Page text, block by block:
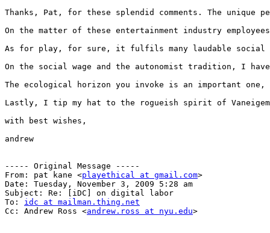
Thanks, Pat, for these splendid comments. The
On the matter of these entertainment industry
As for play, for sure, it fulfils many laudable social
On the social wage and the autonomist tradition, I
The ecological horizon you invoke is an important
Lastly, I tip my hat to the rogueish spirit of Vaneigem
with best wishes,
andrew
----- Original Message -----
From: pat kane <playethical at gmail.com>
Date: Tuesday, November 3, 2009 5:28 am
Subject: Re: [iDC] on digital labor
To: idc at mailman.thing.net
Cc: Andrew Ross <andrew.ross at nyu.edu>